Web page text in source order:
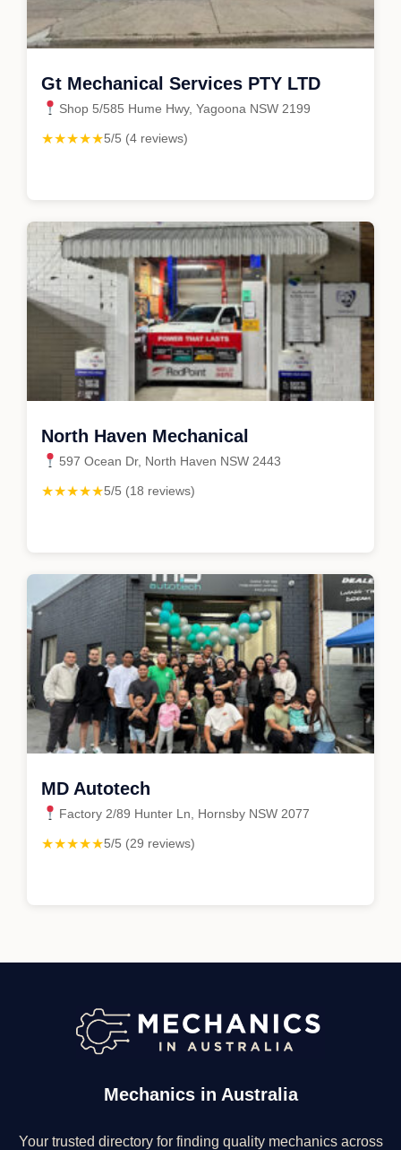
Gt Mechanical Services PTY LTD
Shop 5/585 Hume Hwy, Yagoona NSW 2199
★★★★★5/5 (4 reviews)
North Haven Mechanical
597 Ocean Dr, North Haven NSW 2443
★★★★★5/5 (18 reviews)
MD Autotech
Factory 2/89 Hunter Ln, Hornsby NSW 2077
★★★★★5/5 (29 reviews)
Mechanics in Australia
Your trusted directory for finding quality mechanics across